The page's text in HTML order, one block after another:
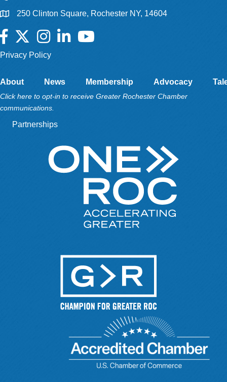
250 Clinton Square, Rochester NY, 14604
Facebook
TwitterInstagramLinkedInYouTube
Privacy Policy
About News Membership Advocacy
Click here to opt-in to receive Greater Rochester Chamber
communications.
Partnerships